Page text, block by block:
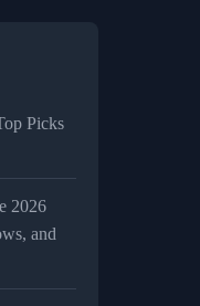
Picks
2026
and